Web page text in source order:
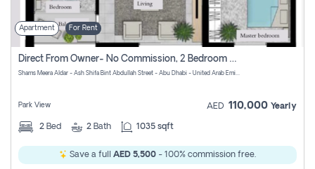
Apartment For Rent
Direct From Owner- No Commission, 2 Bedroom Apartment
Shams Meera Aldar - Ash Shifa Bint Abdullah Street - Abu Dhabi - United Arab Emirates
Park View AED 110,000 Yearly
2 Bed 2 Bath 1035 sqft
Save a full AED 5,500 - 100% commission free.